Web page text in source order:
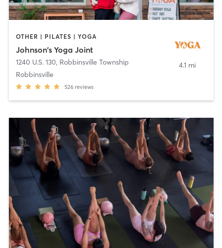
OTHER | PILATES | YOGA
Johnson's Yoga Joint
1240 U.S. 130, Robbinsville Township
Robbinsville
526 reviews
4.1 mi